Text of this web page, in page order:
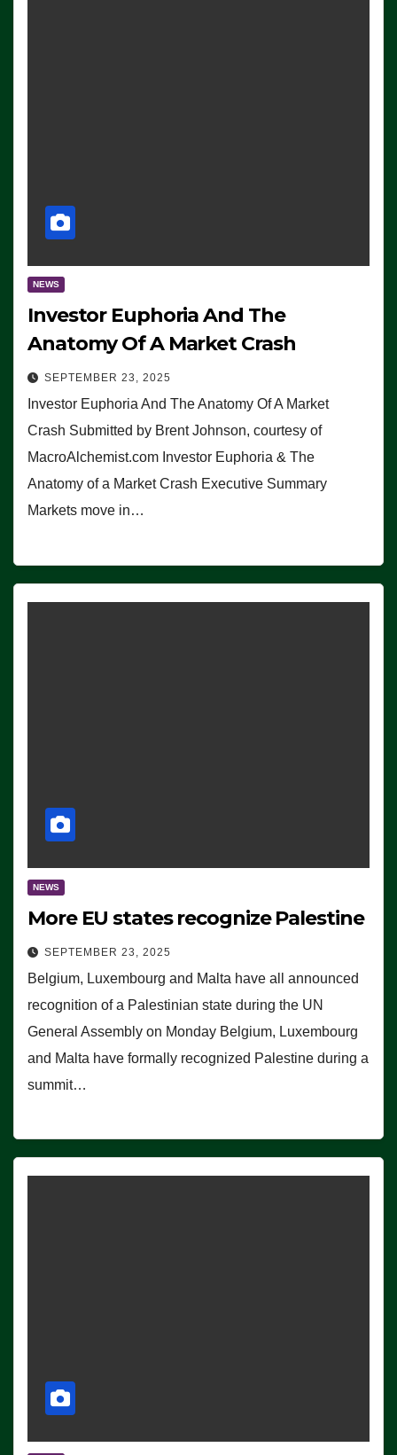
NEWS
Investor Euphoria And The
Anatomy Of A Market Crash
SEPTEMBER 23, 2025
Investor Euphoria And The Anatomy Of A Market
Crash Submitted by Brent Johnson, courtesy of
MacroAlchemist.com Investor Euphoria & The
Anatomy of a Market Crash Executive Summary
Markets move in…
NEWS
More EU states recognize Palestine
SEPTEMBER 23, 2025
Belgium, Luxembourg and Malta have all announced
recognition of a Palestinian state during the UN
General Assembly on Monday Belgium, Luxembourg
and Malta have formally recognized Palestine during a
summit…